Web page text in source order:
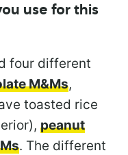
use for this
four different
M&Ms,
toasted rice
peanut
. The different